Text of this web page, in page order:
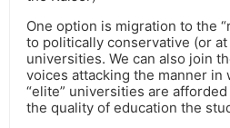
One option is migration to the
to politically conservative (or
universities. We can also join
voices attacking the manner in
“elite” universities are
the quality of education the